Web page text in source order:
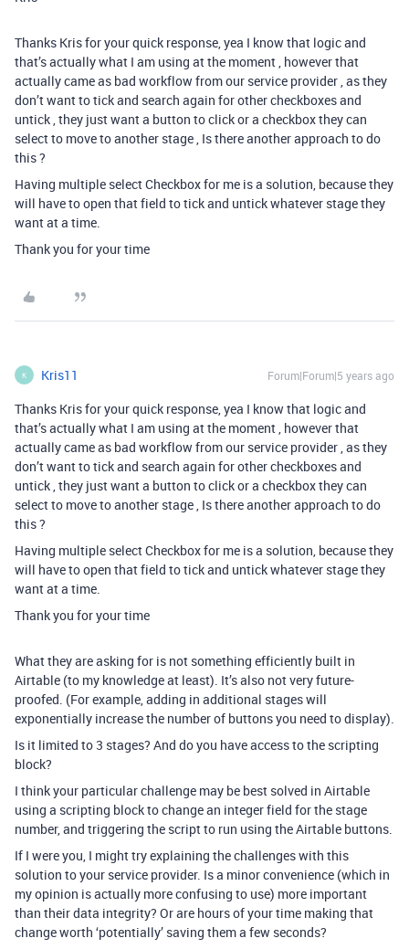
Thanks Kris for your quick response, yea I know that logic and
that’s actually what I am using at the moment , however that
actually came as bad workflow from our service provider , as they
don’t want to tick and search again for other checkboxes and
untick , they just want a button to click or a checkbox they can
select to move to another stage , Is there another approach to do
this ?
Having multiple select Checkbox for me is a solution, because they
will have to open that field to tick and untick whatever stage they
want at a time.
Thank you for your time
K Kris11 Forum|Forum|5 years ago
Thanks Kris for your quick response, yea I know that logic and
that’s actually what I am using at the moment , however that
actually came as bad workflow from our service provider , as they
don’t want to tick and search again for other checkboxes and
untick , they just want a button to click or a checkbox they can
select to move to another stage , Is there another approach to do
this ?
Having multiple select Checkbox for me is a solution, because they
will have to open that field to tick and untick whatever stage they
want at a time.
Thank you for your time
What they are asking for is not something efficiently built in
Airtable (to my knowledge at least). It’s also not very future-
proofed. (For example, adding in additional stages will
exponentially increase the number of buttons you need to display).
Is it limited to 3 stages? And do you have access to the scripting
block?
I think your particular challenge may be best solved in Airtable
using a scripting block to change an integer field for the stage
number, and triggering the script to run using the Airtable buttons.
If I were you, I might try explaining the challenges with this
solution to your service provider. Is a minor convenience (which in
my opinion is actually more confusing to use) more important
than their data integrity? Or are hours of your time making that
change worth ‘potentially’ saving them a few seconds?